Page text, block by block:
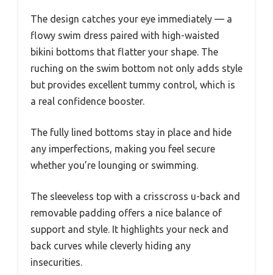
The design catches your eye immediately — a
flowy swim dress paired with high-waisted
bikini bottoms that flatter your shape. The
ruching on the swim bottom not only adds style
but provides excellent tummy control, which is
a real confidence booster.
The fully lined bottoms stay in place and hide
any imperfections, making you feel secure
whether you’re lounging or swimming.
The sleeveless top with a crisscross u-back and
removable padding offers a nice balance of
support and style. It highlights your neck and
back curves while cleverly hiding any
insecurities.